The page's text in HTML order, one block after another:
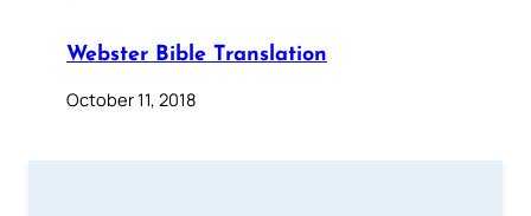
Webster Bible Translation
October 11, 2018